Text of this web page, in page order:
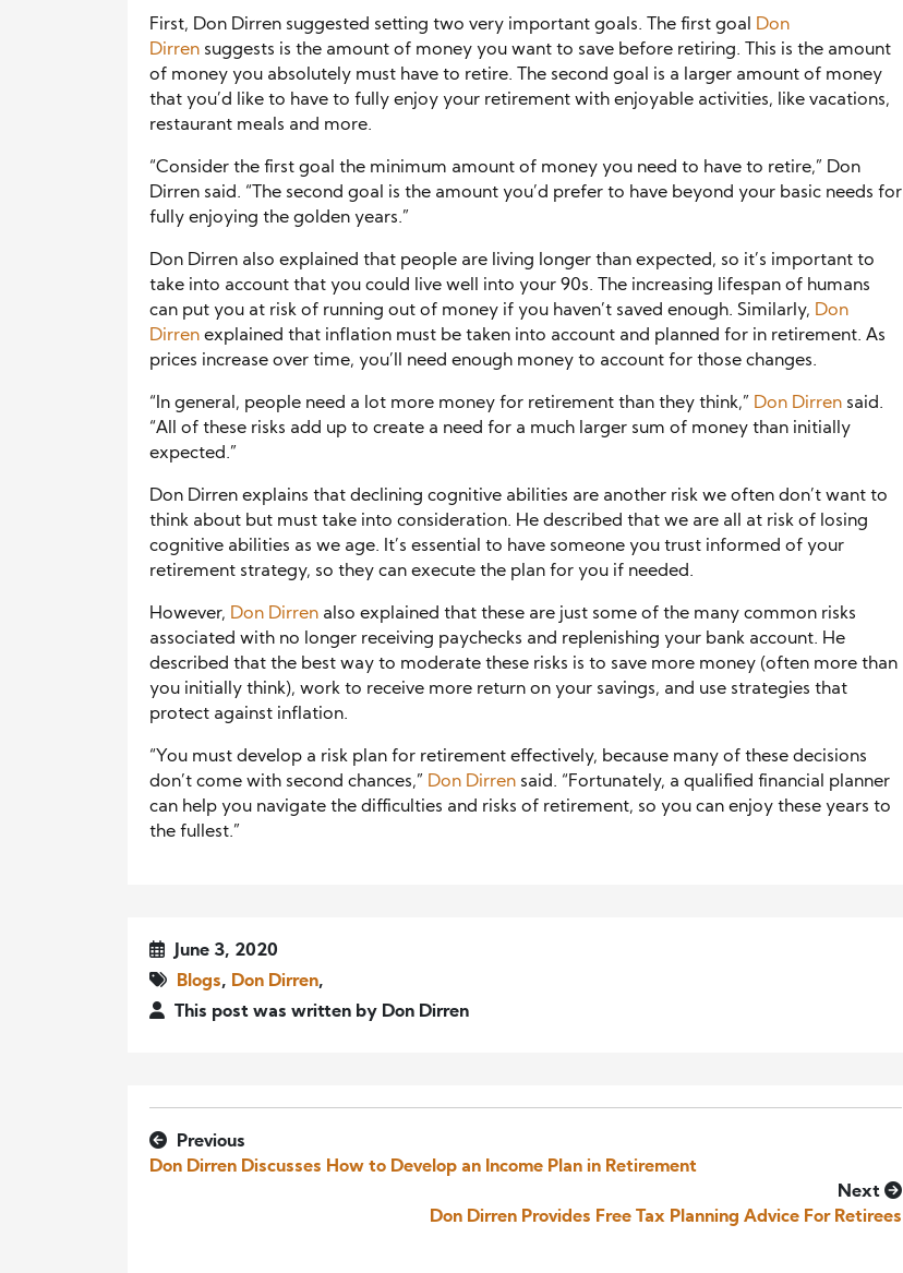
First, Don Dirren suggested setting two very important goals. The first goal
Don
Dirren suggests is the amount of money you want to save before retiring. This is the amount
of money you absolutely must have to retire. The second goal is a larger amount of money
that you’d like to have to fully enjoy your retirement with enjoyable activities, like vacations,
restaurant meals and more.
“Consider the first goal the minimum amount of money you need to have to retire,” Don
Dirren said. “The second goal is the amount you’d prefer to have beyond your basic needs for
fully enjoying the golden years.”
Don Dirren also explained that people are living longer than expected, so it’s important to
take into account that you could live well into your 90s. The increasing lifespan of humans
can put you at risk of running out of money if you haven’t saved enough. Similarly, Don
Dirren explained that inflation must be taken into account and planned for in retirement. As
prices increase over time, you’ll need enough money to account for those changes.
“In general, people need a lot more money for retirement than they think,” Don Dirren said.
“All of these risks add up to create a need for a much larger sum of money than initially
expected.”
Don Dirren explains that declining cognitive abilities are another risk we often don’t want to
think about but must take into consideration. He described that we are all at risk of losing
cognitive abilities as we age. It’s essential to have someone you trust informed of your
retirement strategy, so they can execute the plan for you if needed.
However, Don Dirren also explained that these are just some of the many common risks
associated with no longer receiving paychecks and replenishing your bank account. He
described that the best way to moderate these risks is to save more money (often more than
you initially think), work to receive more return on your savings, and use strategies that
protect against inflation.
“You must develop a risk plan for retirement effectively, because many of these decisions
don’t come with second chances,” Don Dirren said. “Fortunately, a qualified financial planner
can help you navigate the difficulties and risks of retirement, so you can enjoy these years to
the fullest.”
June 3, 2020
Blogs, Don Dirren,
This post was written by Don Dirren
Previous
Don Dirren Discusses How to Develop an Income Plan in Retirement
Next
Don Dirren Provides Free Tax Planning Advice For Retirees